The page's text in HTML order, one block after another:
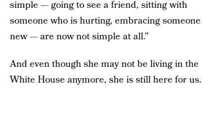
simple — going to see a friend, sitting with
someone who is hurting, embracing someone
new — are now not simple at all.”
And even though she may not be living in the
White House anymore, she is still here for us.